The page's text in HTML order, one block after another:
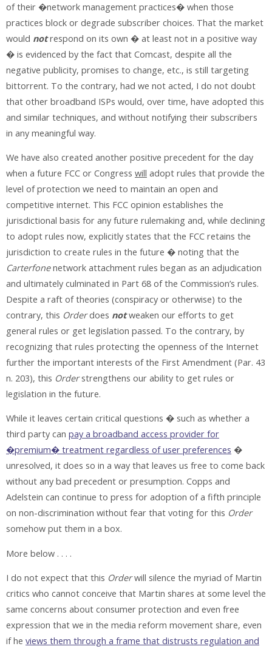
of their �network management practices� when those
practices block or degrade subscriber choices. That the market
would notrespond on its own � at least not in a positive way
� is evidenced by the fact that Comcast, despite all the
negative publicity, promises to change, etc., is still targeting
bittorrent. To the contrary, had we not acted, I do not doubt
that other broadband ISPs would, over time, have adopted this
and similar techniques, and without notifying their subscribers
in any meaningful way.
We have also created another positive precedent for the day
when a future FCC or Congress will adopt rules that provide the
level of protection we need to maintain an open and
competitive internet. This FCC opinion establishes the
jurisdictional basis for any future rulemaking and, while declining
to adopt rules now, explicitly states that the FCC retains the
jurisdiction to create rules in the future � noting that the
Carterfonenetwork attachment rules began as an adjudication
and ultimately culminated in Part 68 of the Commission’s rules.
Despite a raft of theories (conspiracy or otherwise) to the
contrary, this Orderdoes notweaken our efforts to get
general rules or get legislation passed. To the contrary, by
recognizing that rules protecting the openness of the Internet
further the important interests of the First Amendment (Par. 43
n. 203), this Orderstrengthens our ability to get rules or
legislation in the future.
While it leaves certain critical questions � such as whether a
third party can pay a broadband access provider for
�premium� treatment regardless of user preferences �
unresolved, it does so in a way that leaves us free to come back
without any bad precedent or presumption. Copps and
Adelstein can continue to press for adoption of a fifth principle
on non-discrimination without fear that voting for this Order
somehow put them in a box.
More below . . . .
I do not expect that this Orderwill silence the myriad of Martin
critics who cannot conceive that Martin shares at some level the
same concerns about consumer protection and even free
expression that we in the media reform movement share, even
if he views them through a frame that distrusts regulation and